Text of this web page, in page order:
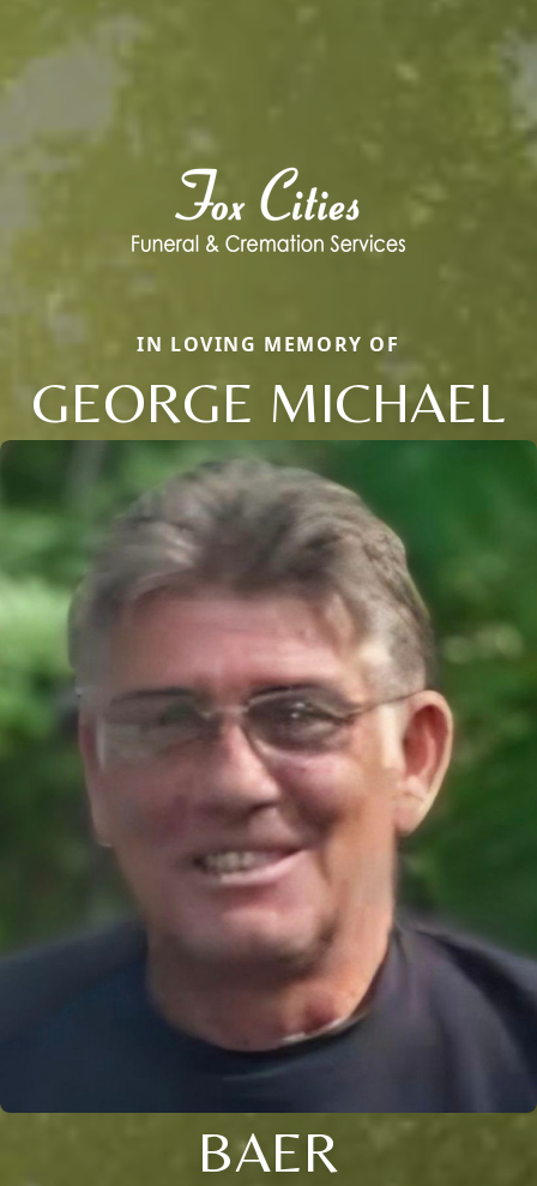
IN LOVING MEMORY OF
GEORGE MICHAEL
BAER